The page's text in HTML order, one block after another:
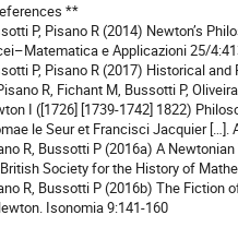
**
P, Pisano R (2014) Newton’s
e Applicazioni 25/
P, Pisano R (2017) Historical
R, Fichant M, Bussotti P,
I ([1726] [1739-1742] 1822)
le Seur et Francisci Jacquier […].
R, Bussotti P (2016a) A
Society for the History of
R, Bussotti P (2016b) The Fiction
Isonomia 9:141-160